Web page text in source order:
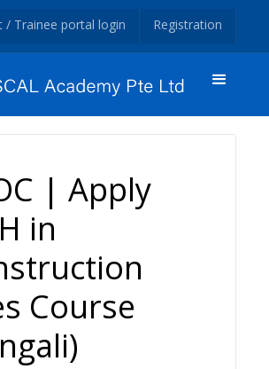
/ Trainee portal login Registration
| Apply
in
Course